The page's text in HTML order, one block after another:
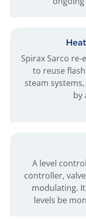
Spirax Sarco
to reuse
steam
by
A level
controller,
modulating.
levels be